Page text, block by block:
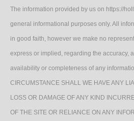
The information provided by us on https://
general informational purposes only. All
in good faith, however we make no
express or implied, regarding the accuracy,
availability or completeness of any
CIRCUMSTANCE SHALL WE HAVE ANY
LOSS OR DAMAGE OF ANY KIND
OF THE SITE OR RELIANCE ON ANY